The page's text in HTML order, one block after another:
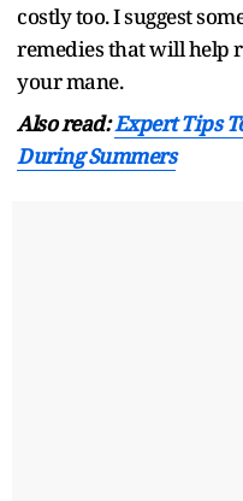
costly too. I suggest
remedies that will help
your mane.
Also read:Expert Tips
During Summers